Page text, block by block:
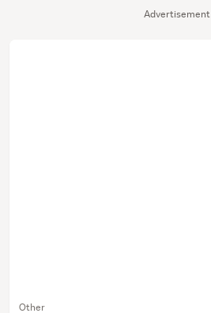
Advertisement
Other